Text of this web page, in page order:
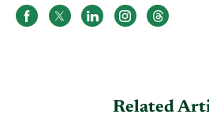
Related